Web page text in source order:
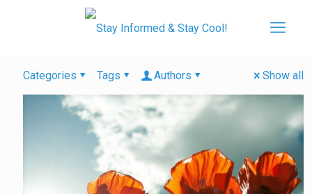
Categories Tags Authors Show all